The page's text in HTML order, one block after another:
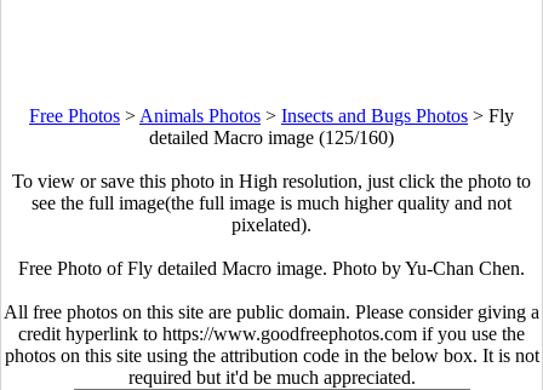
Free Photos > Animals Photos > Insects and Bugs Photos > Fly
detailed Macro image (125/160)
To view or save this photo in High resolution, just click the photo to
see the full image(the full image is much higher quality and not
pixelated).
Free Photo of Fly detailed Macro image. Photo by Yu-Chan Chen.
All free photos on this site are public domain. Please consider giving a
credit hyperlink to https://www.goodfreephotos.com if you use the
photos on this site using the attribution code in the below box. It is not
required but it'd be much appreciated.